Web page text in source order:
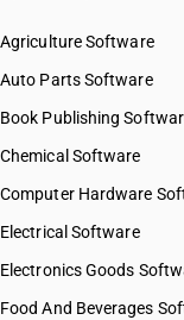
Agriculture Software
Auto Parts Software
Book Publishing
Chemical Software
Computer Hardware
Electrical Software
Electronics Goods
Food And Beverages